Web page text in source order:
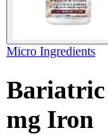
Micro Ingredients
mg Iron